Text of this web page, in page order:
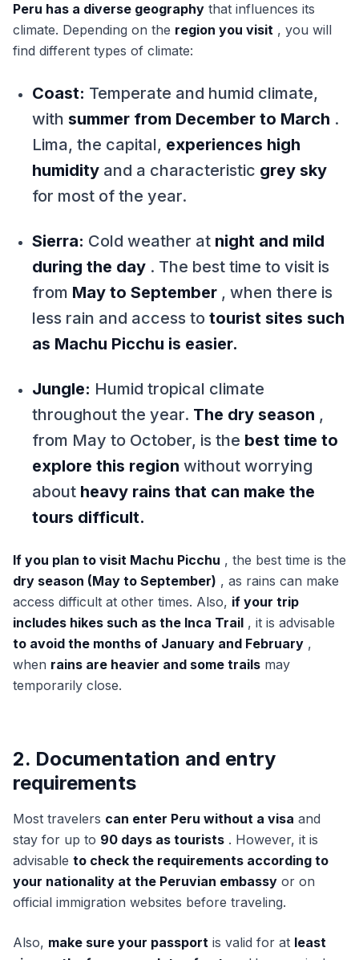
Peru has a diverse geography that influences its
climate. Depending on the region you visit , you will
find different types of climate:
Coast: Temperate and humid climate,
with summer from December to March .
Lima, the capital, experiences high
humidity and a characteristic grey sky
for most of the year.
Sierra: Cold weather at night and mild
during the day . The best time to visit is
from May to September , when there is
less rain and access to tourist sites such
as Machu Picchu is easier.
Jungle: Humid tropical climate
throughout the year. The dry season ,
from May to October, is the best time to
explore this region without worrying
about heavy rains that can make the
tours difficult.
If you plan to visit Machu Picchu , the best time is the
dry season (May to September) , as rains can make
access difficult at other times. Also, if your trip
includes hikes such as the Inca Trail , it is advisable
to avoid the months of January and February ,
when rains are heavier and some trails may
temporarily close.
2. Documentation and entry
requirements
Most travelers can enter Peru without a visa and
stay for up to 90 days as tourists . However, it is
advisable to check the requirements according to
your nationality at the Peruvian embassy or on
official immigration websites before traveling.
Also, make sure your passport is valid for at least